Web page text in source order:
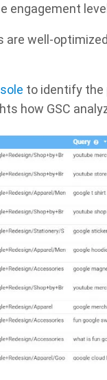
engagement
are well-
to identify the
how GSC